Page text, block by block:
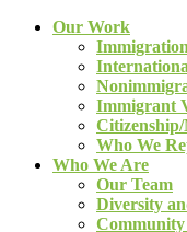
Our Work
Immigrant
Who We
Who We Are
Our Team
Diversity
Community